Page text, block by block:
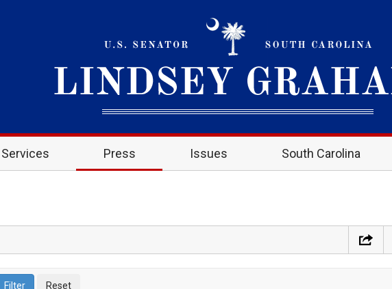
Services Press Issues South Carolina